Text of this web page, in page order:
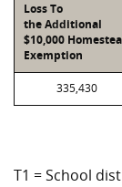
Loss To
the Additional
$10,000
Exemption
335,430
T1 = School